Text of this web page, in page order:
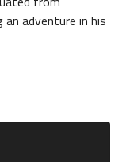
an adventure in his